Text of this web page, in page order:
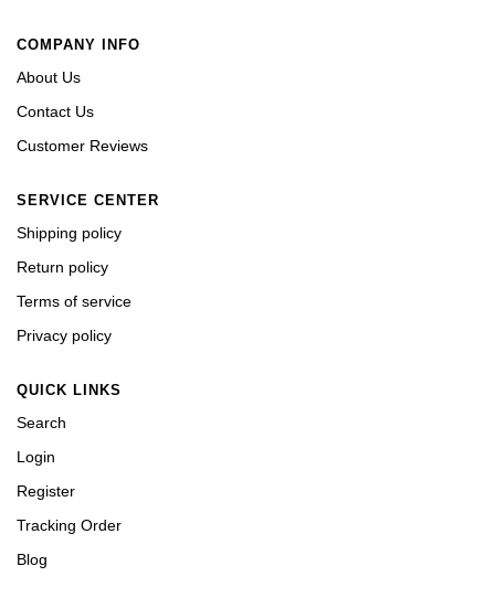
COMPANY INFO
About Us
Contact Us
Customer Reviews
SERVICE CENTER
Shipping policy
Return policy
Terms of service
Privacy policy
QUICK LINKS
Search
Login
Register
Tracking Order
Blog